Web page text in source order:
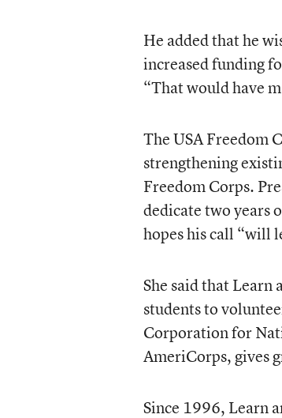
He added that he
increased funding
“That would have
The USA Freedom
strengthening
Freedom Corps.
dedicate two years
hopes his call “will
She said that
students to
Corporation for
AmeriCorps, gives
Since 1996, Learn